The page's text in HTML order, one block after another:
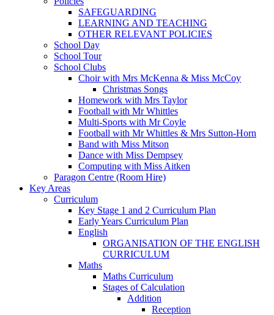
SAFEGUARDING
LEARNING AND TEACHING
OTHER RELEVANT POLICIES
School Day
School Tour
School Clubs
Choir with Mrs McKenna & Miss McCoy
Christmas Songs
Homework with Mrs Taylor
Football with Mr Whittles
Multi-Sports with Mr Coyle
Football with Mr Whittles & Mrs Sutton-Horn
Band with Miss Mitson
Dance with Miss Dempsey
Computing with Miss Aitken
Paragon Centre (Room Hire)
Key Areas
Curriculum
Key Stage 1 and 2 Curriculum Plan
Early Years Curriculum Plan
English
ORGANISATION OF THE ENGLISH
CURRICULUM
Maths
Maths Curriculum
Stages of Calculation
Addition
Reception